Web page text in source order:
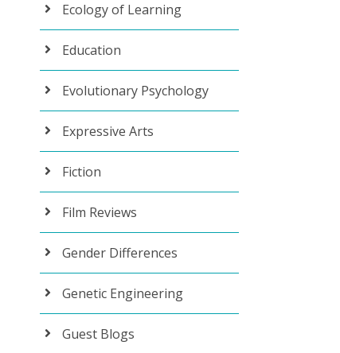
Ecology of Learning
Education
Evolutionary Psychology
Expressive Arts
Fiction
Film Reviews
Gender Differences
Genetic Engineering
Guest Blogs